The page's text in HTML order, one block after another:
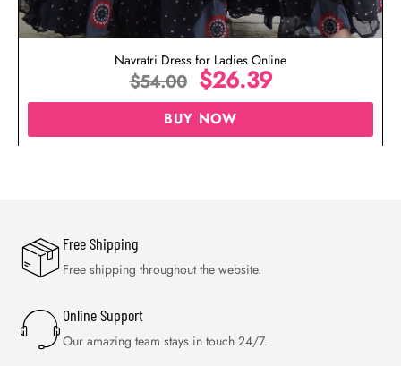
Navratri Dress for Ladies Online
$54.00 $26.39
BUY NOW
Free Shipping
Free shipping throughout the website.
Online Support
Our amazing team stays in touch 24/7.